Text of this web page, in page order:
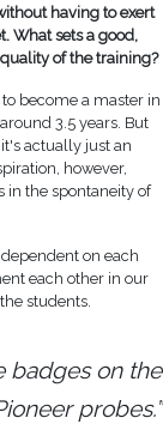
having to exert
What sets a good,
of the training?
become a master in
3.5 years. But
actually just an
however,
in the spontaneity of
on each
each other in our
students.
badges on the
probes.”